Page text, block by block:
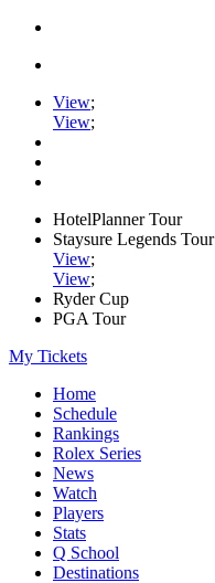
View;
View;
HotelPlanner Tour
Staysure Legends Tour
View;
View;
Ryder Cup
PGA Tour
My Tickets
Home
Schedule
Rankings
Rolex Series
News
Watch
Players
Stats
Q School
Destinations